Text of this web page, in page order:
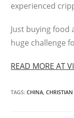
experienced
Just buying food
huge challenge
READ MORE AT
TAGS:CHINA,